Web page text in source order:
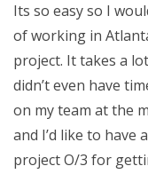
Its so easy so I
of working in
project. It takes a
didn’t even have
on my team at the
and I’d like to
project O/3 for